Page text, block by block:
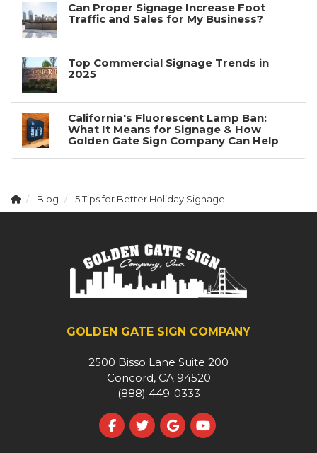
Can Proper Signage Increase Foot
Traffic and Sales for My Business?
Top Commercial Signage Trends in
2025
California's Fluorescent Lamp Ban:
What It Means for Signage & How
Golden Gate Sign Company Can Help
Blog 5 Tips for Better Holiday Signage
GOLDEN GATE SIGN COMPANY
2500 Bisso Lane Suite 200
Concord, CA 94520
(888) 449-0333
Like us on Facebook
Follow us on Twitter
Review us on Google
Subscribe on